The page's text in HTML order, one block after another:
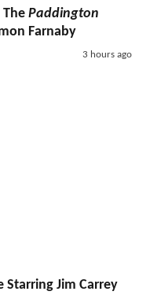
The Paddington
Farnaby
3 hours ago
Starring Jim Carrey